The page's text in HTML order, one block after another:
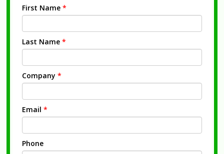
First Name *
Last Name *
Company *
Email *
Phone